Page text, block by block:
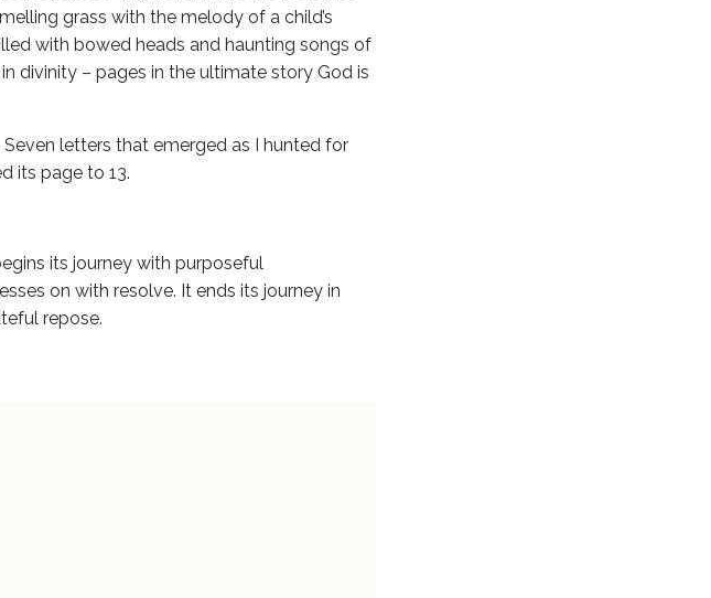
grass with the melody of a child’s
with bowed heads and haunting songs of
divinity – pages in the ultimate story God is
letters that emerged as I hunted for
its page to 13.
its journey with purposeful
on with resolve. It ends its journey in
repose.